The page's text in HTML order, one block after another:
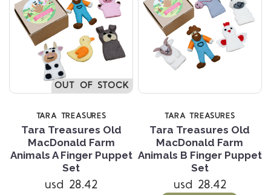
OUT OF STOCK
TARA TREASURES
Tara Treasures Old
MacDonald Farm
Animals A Finger Puppet
Set
usd 28.42
TARA TREASURES
Tara Treasures Old
MacDonald Farm
Animals B Finger Puppet
Set
usd 28.42